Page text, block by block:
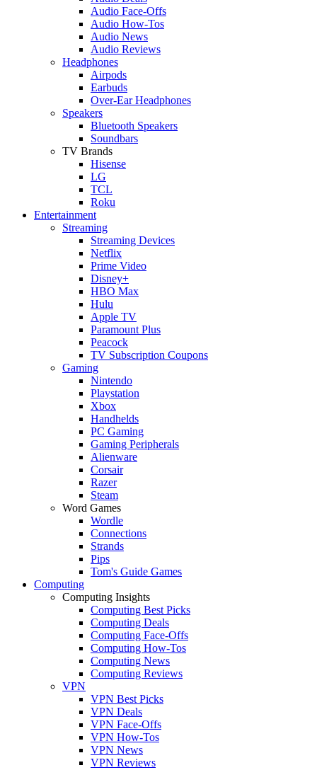
Audio Face-Offs
Audio How-Tos
Audio News
Audio Reviews
Headphones
Airpods
Earbuds
Over-Ear Headphones
Speakers
Bluetooth Speakers
Soundbars
TV Brands
Hisense
LG
TCL
Roku
Entertainment
Streaming
Streaming Devices
Netflix
Prime Video
Disney+
HBO Max
Hulu
Apple TV
Paramount Plus
Peacock
TV Subscription Coupons
Gaming
Nintendo
Playstation
Xbox
Handhelds
PC Gaming
Gaming Peripherals
Alienware
Corsair
Razer
Steam
Word Games
Wordle
Connections
Strands
Pips
Tom's Guide Games
Computing
Computing Insights
Computing Best Picks
Computing Deals
Computing Face-Offs
Computing How-Tos
Computing News
Computing Reviews
VPN
VPN Best Picks
VPN Deals
VPN Face-Offs
VPN How-Tos
VPN News
VPN Reviews